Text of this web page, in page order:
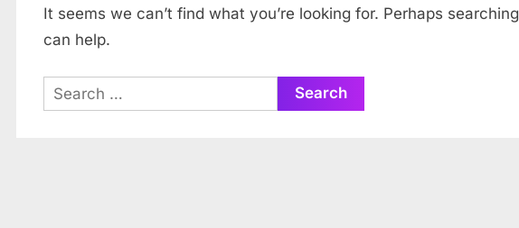
It seems we can’t find what you’re looking for. Perhaps searching
can help.
Search
for: